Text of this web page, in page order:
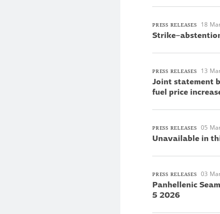
PRESS RELEASES 18
PRESS RELEASES 13
Joint statement
fuel price
PRESS RELEASES 05
Unavailable in
PRESS RELEASES 03
Panhellenic
5 2026